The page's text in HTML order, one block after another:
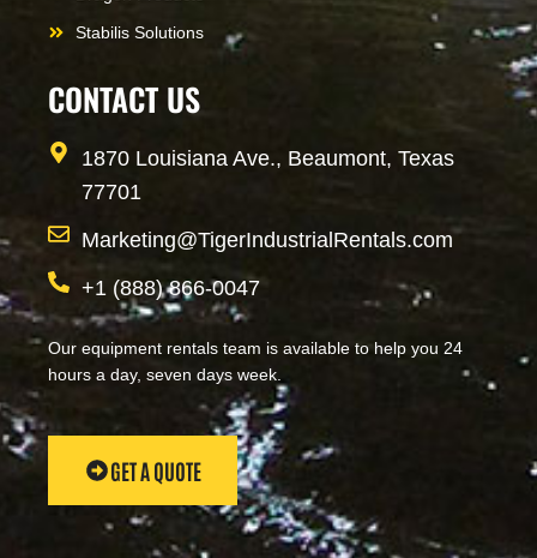
Stabilis Solutions
CONTACT US
1870 Louisiana Ave., Beaumont, Texas
77701
Marketing@TigerIndustrialRentals.com
+1 (888) 866-0047
Our equipment rentals team is available to help you 24
hours a day, seven days week.
GET A QUOTE